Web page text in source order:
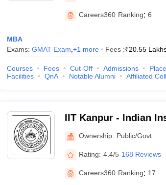
Careers360 Ranking: 6
MBA
Exams: GMAT Exam +1 more Fees :₹20.55
Courses Fees Cut-Off Admissions
Facilities
QnA Notable Alumni Affiliated
IIT Kanpur - Indian
Kanpur
Ownership: Public/Govt
Rating: 4.4/5 168 Reviews
Careers360 Ranking: 17